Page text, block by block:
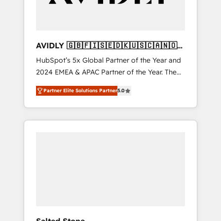
AVIDLY 🇬🇧🇫🇮🇸🇪🇩🇰🇺🇸🇨🇦🇳🇴
🇩🇪🇦🇺🇳🇿
HubSpot’s 5x Global Partner of the Year and
2024 EMEA & APAC Partner of the Year. The
world’s most experienced and fully
accredited HubSpot Solutions Partner. 🚀
With 2,750+ HubSpot projects delivered and
370+ specialists across EMEA, APAC and NAM,
Partner Elite Solutions Partner5.0